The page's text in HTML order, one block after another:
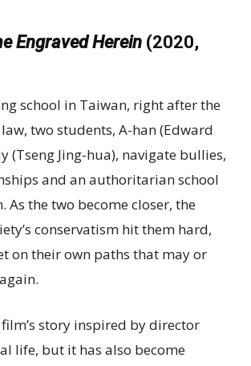
Engraved Herein (2020,
school in Taiwan, right after the
two students, A-han (Edward
(Tseng Jing-hua), navigate bullies,
and an authoritarian school
the two become closer, the
conservatism hit them hard,
on their own paths that may or
story inspired by director
life, but it has also become